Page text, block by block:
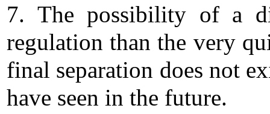
7. The possibility of a
regulation than the very
final separation does not
have seen in the future.